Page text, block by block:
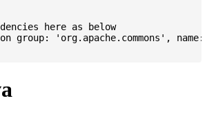
here as below
group: 'org.apache.commons',